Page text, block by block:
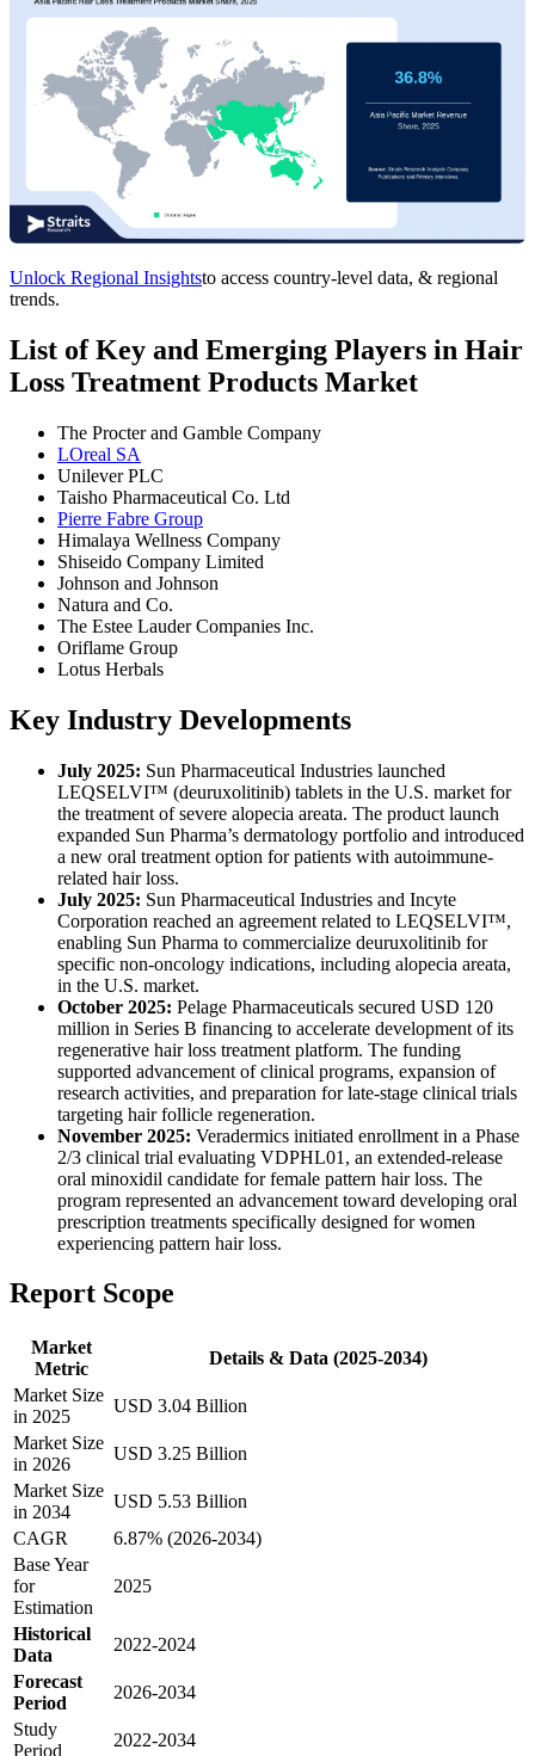
Unlock Regional Insightsto access country-level data, & regional
trends.
List of Key and Emerging Players in Hair
Loss Treatment Products Market
The Procter and Gamble Company
LOreal SA
Unilever PLC
Taisho Pharmaceutical Co. Ltd
Pierre Fabre Group
Himalaya Wellness Company
Shiseido Company Limited
Johnson and Johnson
Natura and Co.
The Estee Lauder Companies Inc.
Oriflame Group
Lotus Herbals
Key Industry Developments
July 2025: Sun Pharmaceutical Industries launched
LEQSELVI™ (deuruxolitinib) tablets in the U.S. market for
the treatment of severe alopecia areata. The product launch
expanded Sun Pharma’s dermatology portfolio and introduced
a new oral treatment option for patients with autoimmune-
related hair loss.
July 2025: Sun Pharmaceutical Industries and Incyte
Corporation reached an agreement related to LEQSELVI™,
enabling Sun Pharma to commercialize deuruxolitinib for
specific non-oncology indications, including alopecia areata,
in the U.S. market.
October 2025: Pelage Pharmaceuticals secured USD 120
million in Series B financing to accelerate development of its
regenerative hair loss treatment platform. The funding
supported advancement of clinical programs, expansion of
research activities, and preparation for late-stage clinical trials
targeting hair follicle regeneration.
November 2025: Veradermics initiated enrollment in a Phase
2/3 clinical trial evaluating VDPHL01, an extended-release
oral minoxidil candidate for female pattern hair loss. The
program represented an advancement toward developing oral
prescription treatments specifically designed for women
experiencing pattern hair loss.
Report Scope
Market
Metric
Details & Data (2025-2034)
Market Size
in 2025
USD 3.04 Billion
Market Size
in 2026
USD 3.25 Billion
Market Size
in 2034
USD 5.53 Billion
CAGR
6.87% (2026-2034)
Base Year
for
Estimation
2025
Historical
Data
2022-2024
Forecast
Period
2026-2034
Study
Period
2022-2034